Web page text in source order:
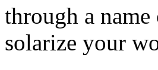
through a
solarize your